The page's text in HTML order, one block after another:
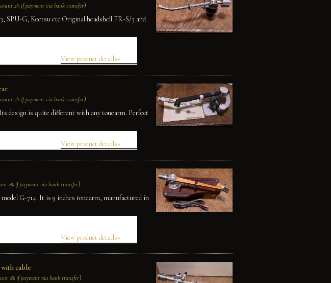
2% if payment via bank transfer)
SPU-G, Koetsu etc.Original headshell FR-S/3 and
View product details»
2% if payment via bank transfer)
design is quite different with any tonearm. Perfect
View product details»
2% if payment via bank transfer)
G-714. It is 9 inches tonearm, manufactured in
View product details»
cable
2% if payment via bank transfer)